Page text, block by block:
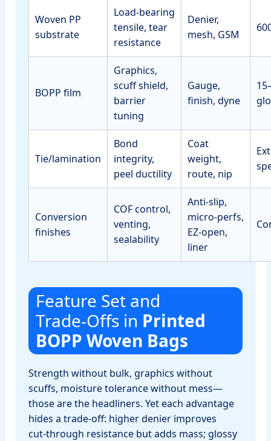
Woven PP
substrate
Load‑bearing
tensile, tear
resistance
Denier,
mesh, GSM
BOPP film
Graphics,
scuff shield,
barrier
tuning
Gauge,
finish, dyne
Tie/lamination
Bond
integrity,
peel ductility
Coat
weight,
route, nip
Conversion
finishes
COF control,
venting,
sealability
Anti‑slip,
micro‑perfs,
EZ‑open,
liner
Feature Set and
Trade‑Offs in Printed
BOPP Woven Bags
Strength without bulk, graphics without
scuffs, moisture tolerance without mess—
those are the headliners. Yet each advantage
hides a trade‑off: higher denier improves
cut‑through resistance but adds mass; glossy